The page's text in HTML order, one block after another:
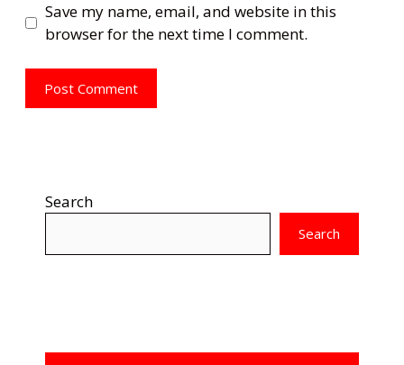
Save my name, email, and website in this
browser for the next time I comment.
Search
Search